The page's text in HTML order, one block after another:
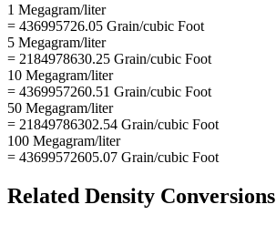
1 Megagram/liter
= 436995726.05 Grain/cubic Foot
5 Megagram/liter
= 2184978630.25 Grain/cubic Foot
10 Megagram/liter
= 4369957260.51 Grain/cubic Foot
50 Megagram/liter
= 21849786302.54 Grain/cubic Foot
100 Megagram/liter
= 43699572605.07 Grain/cubic Foot
Related Density Conversions